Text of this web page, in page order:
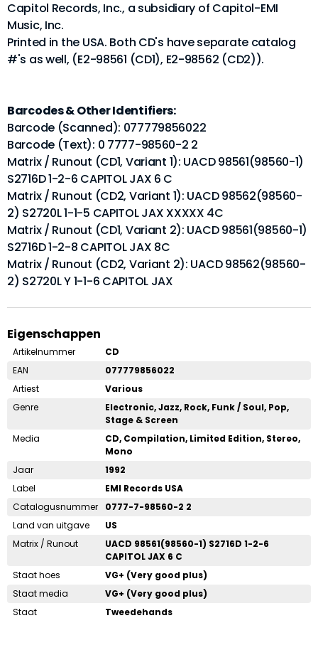
Capitol Records, Inc., a subsidiary of Capitol-EMI
Music, Inc.
Printed in the USA. Both CD's have separate catalog
#'s as well, (E2-98561 (CD1), E2-98562 (CD2)).
Barcodes & Other Identifiers:
Barcode (Scanned): 077779856022
Barcode (Text): 0 7777-98560-2 2
Matrix / Runout (CD1, Variant 1): UACD 98561(98560-1)
S2716D 1-2-6 CAPITOL JAX 6 C
Matrix / Runout (CD2, Variant 1): UACD 98562(98560-
2) S2720L 1-1-5 CAPITOL JAX XXXXX 4C
Matrix / Runout (CD1, Variant 2): UACD 98561(98560-1)
S2716D 1-2-8 CAPITOL JAX 8C
Matrix / Runout (CD2, Variant 2): UACD 98562(98560-
2) S2720L Y 1-1-6 CAPITOL JAX
Eigenschappen
Artikelnummer
CD
EAN
077779856022
Artiest
Various
Genre
Electronic, Jazz, Rock, Funk / Soul, Pop,
Stage & Screen
Media
CD, Compilation, Limited Edition, Stereo,
Mono
Jaar
1992
Label
EMI Records USA
Catalogusnummer
0777-7-98560-2 2
Land van uitgave
US
Matrix / Runout
UACD 98561(98560-1) S2716D 1-2-6
CAPITOL JAX 6 C
Staat hoes
VG+ (Very good plus)
Staat media
VG+ (Very good plus)
Staat
Tweedehands